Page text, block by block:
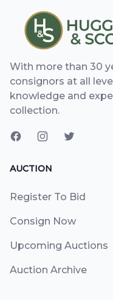
With more than 30
consignors at all
knowledge and
collection.
AUCTION
Register To Bid
Consign Now
Upcoming Auctions
Auction Archive